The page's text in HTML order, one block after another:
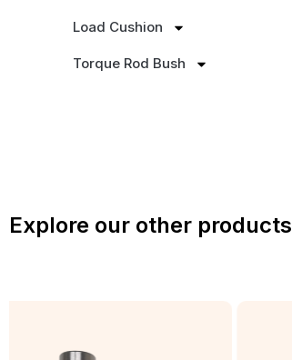
Load Cushion
Torque Rod Bush
Explore our other products